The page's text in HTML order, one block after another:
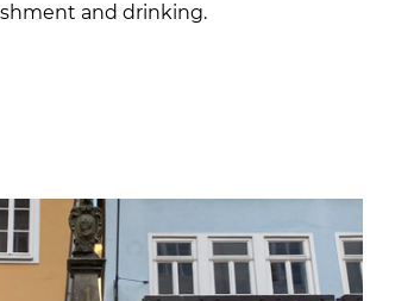
and drinking.